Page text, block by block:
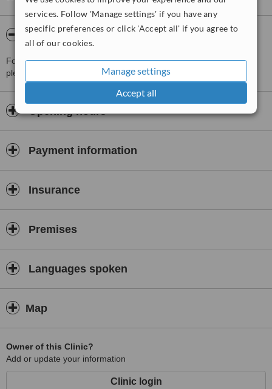
services. Follow 'Manage settings' if you have any
specific preferences or click 'Accept all' if you agree to
all of our cookies.
Manage settings
Accept all
About Unidental 2000 Barajas
For more information about Unidental 2000 Barajas in Madrid
please
Opening hours
Payment information
Insurance
Premises
Languages spoken
Map
Owner of this Clinic?
Add or update your information
Clinic login